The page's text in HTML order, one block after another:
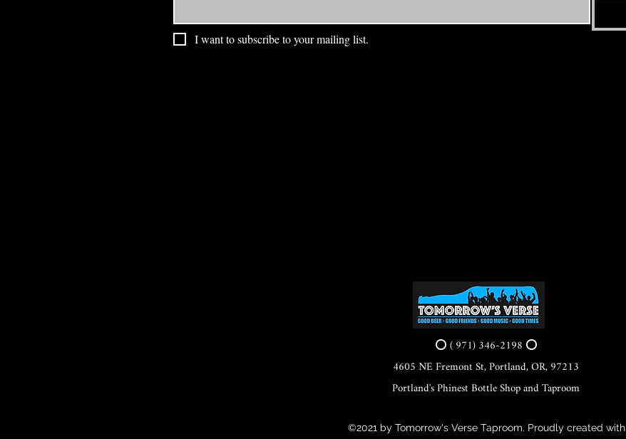
I want to subscribe to your mailing list.
⭕ ( 971) 346-2198 ⭕
4605 NE Fremont St, Portland, OR, 97213
Portland's Phinest Bottle Shop and Taproom
©2021 by Tomorrow's Verse Taproom. Proudly created with